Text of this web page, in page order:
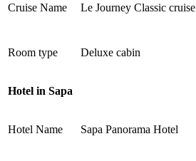
Cruise Name Le Journey Classic cruise
Room type Deluxe cabin
Hotel in Sapa
Hotel Name Sapa Panorama Hotel